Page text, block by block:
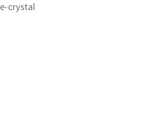
crystal